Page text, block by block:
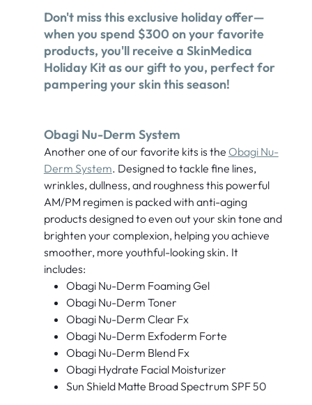
Don't miss this exclusive holiday offer—
when you spend $300 on your favorite
products, you'll receive a SkinMedica
Holiday Kit as our gift to you, perfect for
pampering your skin this season!
Obagi Nu-Derm System
Another one of our favorite kits is the Obagi Nu-
Derm System. Designed to tackle fine lines,
wrinkles, dullness, and roughness this powerful
AM/PM regimen is packed with anti-aging
products designed to even out your skin tone and
brighten your complexion, helping you achieve
smoother, more youthful-looking skin. It
includes:
Obagi Nu-Derm Foaming Gel
Obagi Nu-Derm Toner
Obagi Nu-Derm Clear Fx
Obagi Nu-Derm Exfoderm Forte
Obagi Nu-Derm Blend Fx
Obagi Hydrate Facial Moisturizer
Sun Shield Matte Broad Spectrum SPF 50